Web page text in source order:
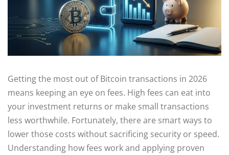
Getting the most out of Bitcoin transactions in 2026
means keeping an eye on fees. High fees can eat into
your investment returns or make small transactions
less worthwhile. Fortunately, there are smart ways to
lower those costs without sacrificing security or speed.
Understanding how fees work and applying proven